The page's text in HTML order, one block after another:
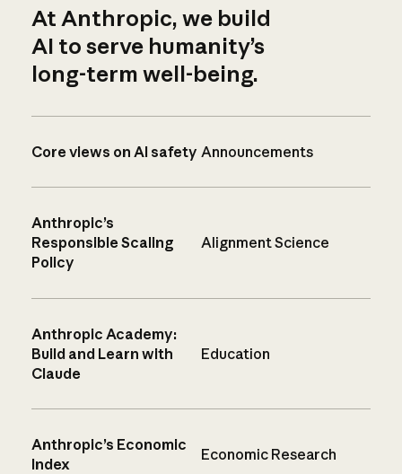
At Anthropic, we build
AI to serve humanity’s
long-term well-being.
Core views on AI safety Announcements
Anthropic’s
Responsible Scaling
Policy
Alignment Science
Anthropic Academy:
Build and Learn with
Claude
Education
Anthropic’s Economic
Index
Economic Research